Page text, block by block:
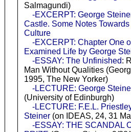
Salmagundi)
-EXCERPT: George
Castle. Some Notes
Culture
-EXCERPT: Chapter One
Examined Life by George
-ESSAY: The Unfinished:
Man Without Qualities
1995, The New Yorker)
-LECTURE: George
(University of Edinburgh)
-LECTURE: F.E.L.
Steiner(on IDEAS, 24, 31
-ESSAY: THE SCANDAL